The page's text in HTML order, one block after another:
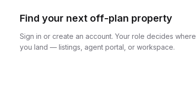
Find your next off-plan property
Sign in or create an account. Your role decides where
you land — listings, agent portal, or workspace.